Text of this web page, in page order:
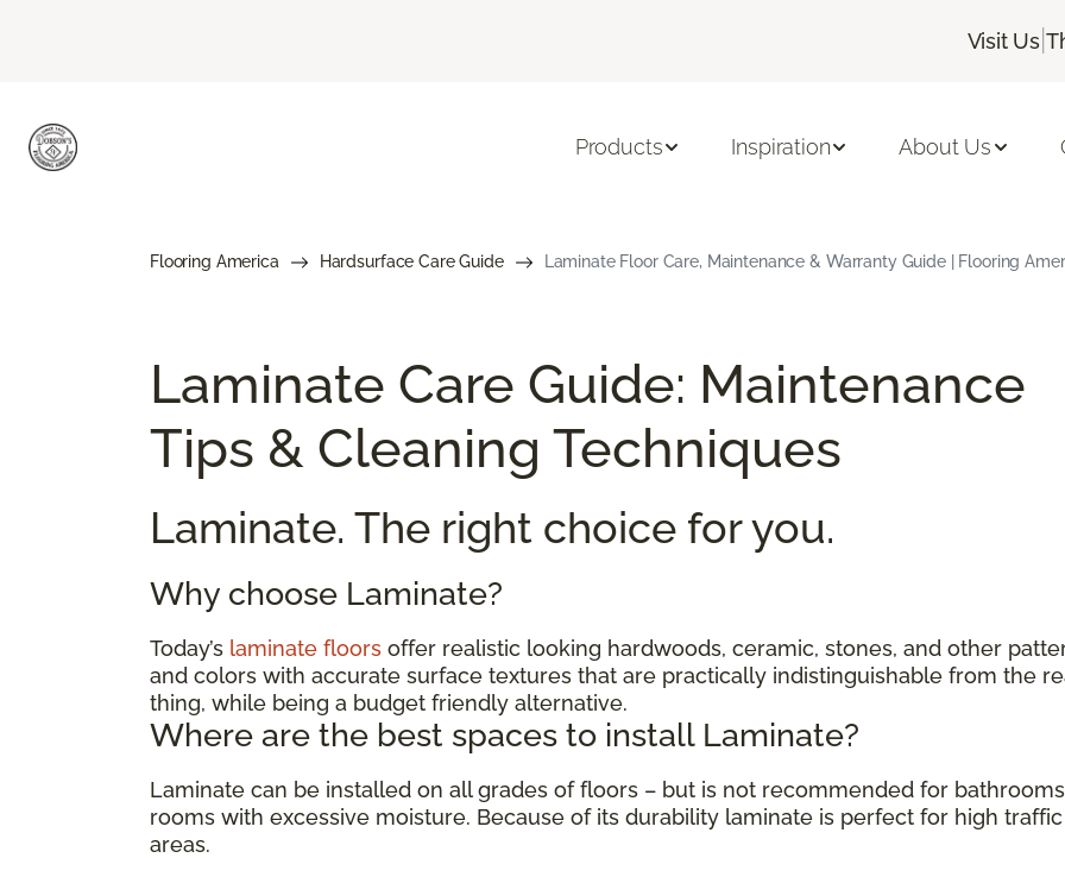
Visit Us |
Products Inspiration About Us
Flooring America Hardsurface Care Guide Laminate Floor Care, Maintenance & Warranty Guide | Flooring
Laminate Care Guide: Maintenance
Tips & Cleaning Techniques
Laminate. The right choice for you.
Why choose Laminate?
Today’s laminate floors offer realistic looking hardwoods, ceramic, stones, and other
and colors with accurate surface textures that are practically indistinguishable from the
thing, while being a budget friendly alternative.
Where are the best spaces to install Laminate?
Laminate can be installed on all grades of floors – but is not recommended for
rooms with excessive moisture. Because of its durability laminate is perfect for high traffic
areas.